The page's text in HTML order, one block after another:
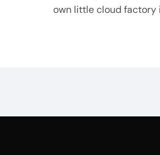
own little cloud factory